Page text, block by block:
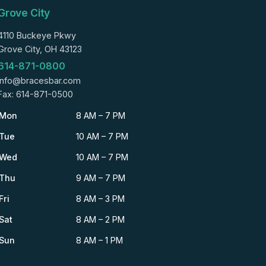
City
Buckeye Pkwy
City, OH 43123
871-0800
614-871-0500
8 AM – 7 PM
10 AM – 7 PM
10 AM – 7 PM
9 AM – 7 PM
8 AM – 3 PM
8 AM – 2 PM
8 AM – 1 PM